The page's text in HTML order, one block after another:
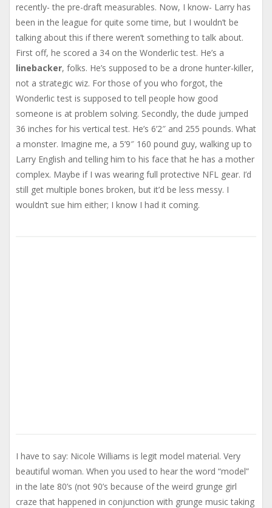
recently- the pre-draft measurables. Now, I know- Larry has
been in the league for quite some time, but I wouldn’t be
talking about this if there weren’t something to talk about.
First off, he scored a 34 on the Wonderlic test. He’s a
linebacker, folks. He’s supposed to be a drone hunter-killer,
not a strategic wiz. For those of you who forgot, the
Wonderlic test is supposed to tell people how good
someone is at problem solving. Secondly, the dude jumped
36 inches for his vertical test. He’s 6’2″ and 255 pounds. What
a monster. Imagine me, a 5’9″ 160 pound guy, walking up to
Larry English and telling him to his face that he has a mother
complex. Maybe if I was wearing full protective NFL gear. I’d
still get multiple bones broken, but it’d be less messy. I
wouldn’t sue him either; I know I had it coming.
I have to say: Nicole Williams is legit model material. Very
beautiful woman. When you used to hear the word “model”
in the late 80’s (not 90’s because of the weird grunge girl
craze that happened in conjunction with grunge music taking